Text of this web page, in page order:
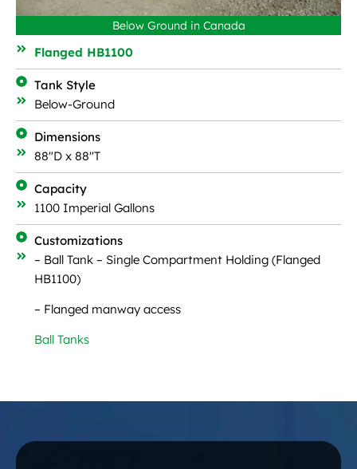
Below Ground in Canada
Flanged HB1100
Tank Style
Below-Ground
Dimensions
88"D x 88"T
Capacity
1100 Imperial Gallons
Customizations
– Ball Tank – Single Compartment Holding (Flanged
HB1100)
– Flanged manway access
Ball Tanks